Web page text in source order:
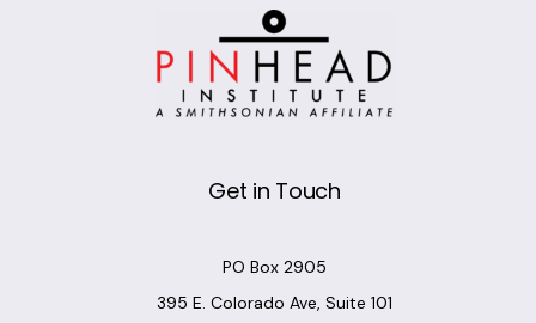
Get in Touch
PO Box 2905
395 E. Colorado Ave, Suite 101